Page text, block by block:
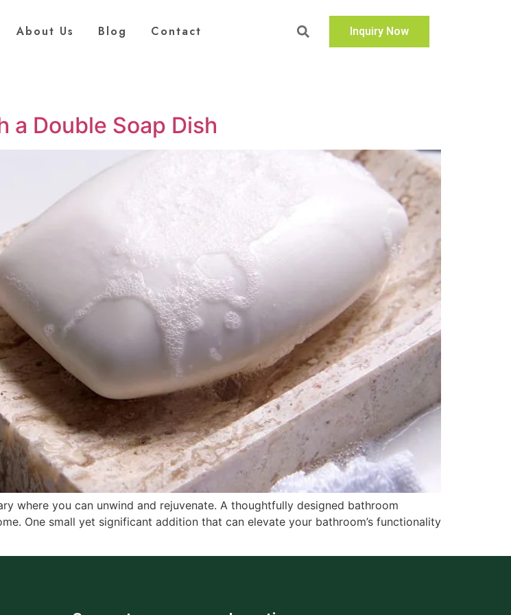
About Us Blog Contact Inquiry Now
a Double Soap Dish
where you can unwind and rejuvenate. A thoughtfully designed bathroom
One small yet significant addition that can elevate your bathroom’s functionality